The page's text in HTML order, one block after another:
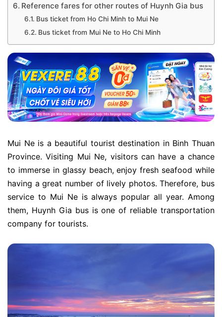
Reference fares for other routes of Huynh Gia bus
Bus ticket from Ho Chi Minh to Mui Ne
Bus ticket from Mui Ne to Ho Chi Minh
Mui Ne is a beautiful tourist destination in Binh Thuan
Province. Visiting Mui Ne, visitors can have a chance
to immerse in glassy beach, enjoy fresh seafood while
having a great number of lively photos. Therefore, bus
service to Mui Ne is always popular all year. Among
them, Huynh Gia bus is one of reliable transportation
company for tourists.